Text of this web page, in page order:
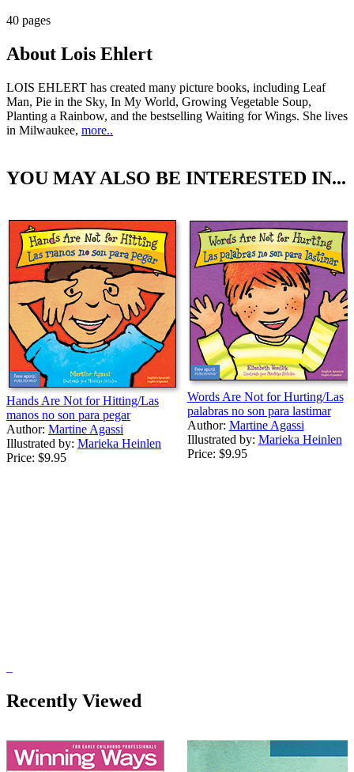
40 pages
About Lois Ehlert
LOIS EHLERT has created many picture books, including Leaf
Man, Pie in the Sky, In My World, Growing Vegetable Soup,
Planting a Rainbow, and the bestselling Waiting for Wings. She lives
in Milwaukee, more..
YOU MAY ALSO BE INTERESTED IN...
Hands Are Not for Hitting/Las
manos no son para pegar
Author: Martine Agassi
Illustrated by: Marieka Heinlen
Price: $9.95
Words Are Not for Hurting/Las
palabras no son para lastimar
Author: Martine Agassi
Illustrated by: Marieka Heinlen
Price: $9.95
Recently Viewed